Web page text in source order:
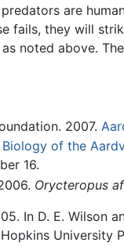
are
fails, they will
noted above.
2007.
Biology of the
16.
Orycteropus
In D. E. Wilson
University